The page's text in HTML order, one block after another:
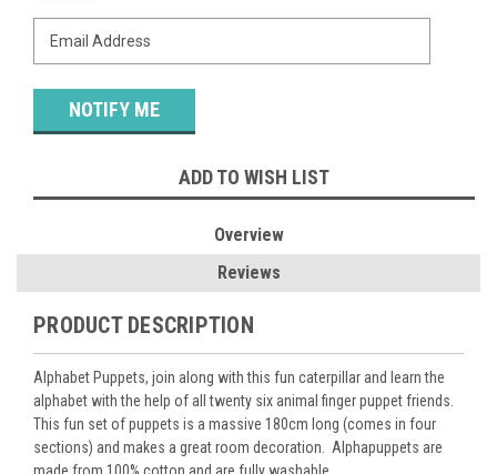
ADD TO WISH LIST
Overview
Reviews
PRODUCT DESCRIPTION
Alphabet Puppets, join along with this fun caterpillar and learn the
alphabet with the help of all twenty six animal finger puppet friends.
This fun set of puppets is a massive 180cm long (comes in four
sections) and makes a great room decoration. Alphapuppets are
made from 100% cotton and are fully washable.